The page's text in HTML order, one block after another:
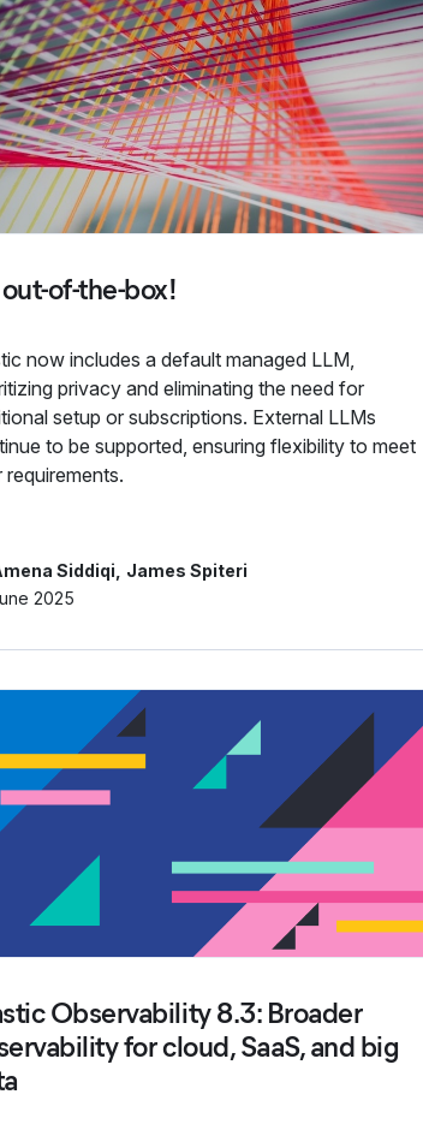
of-the-box!
now includes a default managed LLM,
privacy and eliminating the need for
setup or subscriptions. External LLMs
to be supported, ensuring flexibility to meet
requirements.
Siddiqi
James Spiteri
2025
Observability 8.3: Broader
for cloud, SaaS, and big